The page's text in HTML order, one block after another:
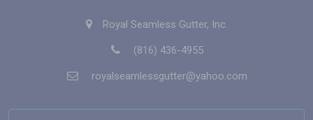
Royal Seamless Gutter, Inc.
(816) 436-4955
royalseamlessgutter@yahoo.com